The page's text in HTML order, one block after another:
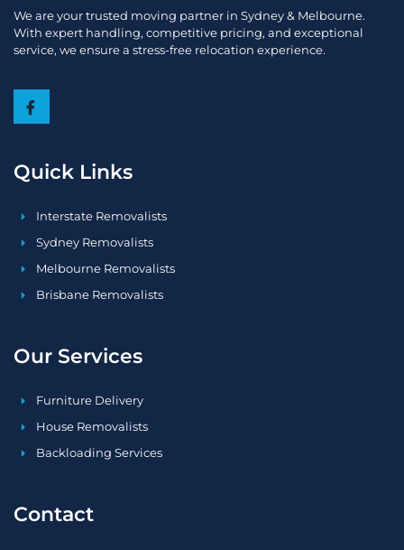
We are your trusted moving partner in Sydney & Melbourne.
With expert handling, competitive pricing, and exceptional
service, we ensure a stress-free relocation experience.
Quick Links
Interstate Removalists
Sydney Removalists
Melbourne Removalists
Brisbane Removalists
Our Services
Furniture Delivery
House Removalists
Backloading Services
Contact